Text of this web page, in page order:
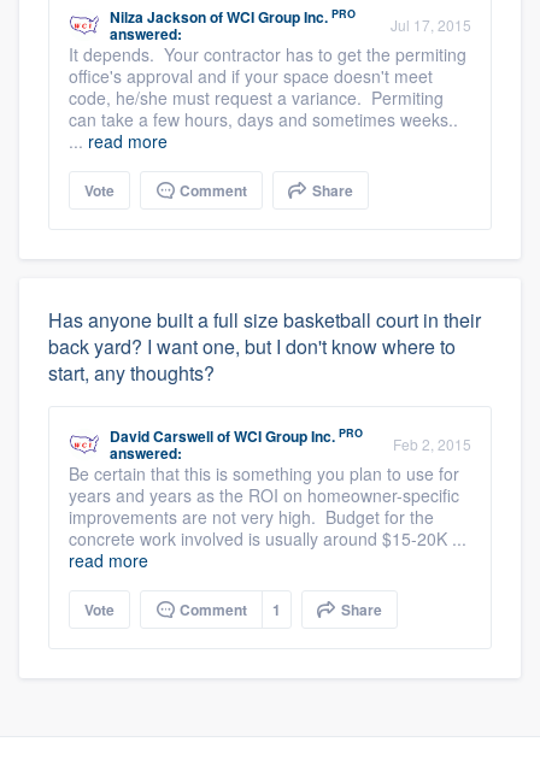
Nilza JacksonofWCI Group Inc. PRO
answered: Jul 17, 2015
It depends. Your contractor has to get the permiting
office's approval and if your space doesn't meet
code, he/she must request a variance. Permiting
can take a few hours, days and sometimes weeks..
... read more
Vote Comment Share
Has anyone built a full size basketball court in their
back yard? I want one, but I don't know where to
start, any thoughts?
David CarswellofWCI Group Inc. PRO
answered: Feb 2, 2015
Be certain that this is something you plan to use for
years and years as the ROI on homeowner-specific
improvements are not very high. Budget for the
concrete work involved is usually around $15-20K ...
read more
Vote Comment 1 Share